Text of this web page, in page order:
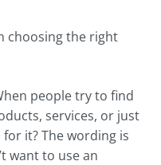
choosing the right
people try to find
services, or just
it? The wording is
want to use an